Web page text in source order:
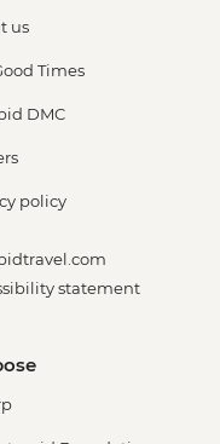
us
Times
DMC
policy
statement